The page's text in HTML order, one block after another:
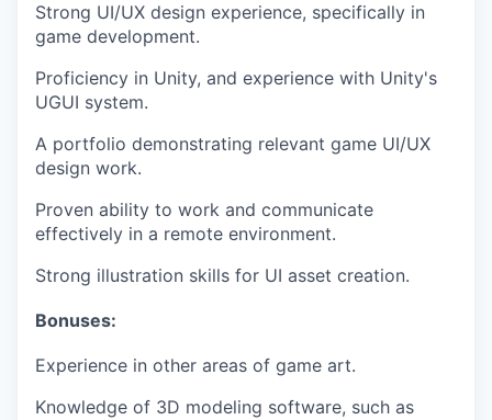
Strong UI/UX design experience, specifically in
game development.
Proficiency in Unity, and experience with Unity's
UGUI system.
A portfolio demonstrating relevant game UI/UX
design work.
Proven ability to work and communicate
effectively in a remote environment.
Strong illustration skills for UI asset creation.
Bonuses:
Experience in other areas of game art.
Knowledge of 3D modeling software, such as